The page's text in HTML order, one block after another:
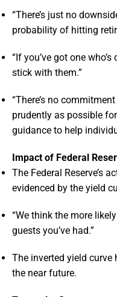
“There’s just no
probability of hitting
“If you’ve got one
stick with them.”
“There’s no
prudently as possible
guidance to help
Impact of Federal
The Federal Reserve’s
evidenced by the yield
“We think the more
guests you’ve had.”
The inverted yield
the near future.